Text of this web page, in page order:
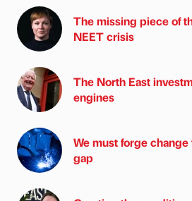
The missing piece of
NEET crisis
The North East
engines
We must forge
gap